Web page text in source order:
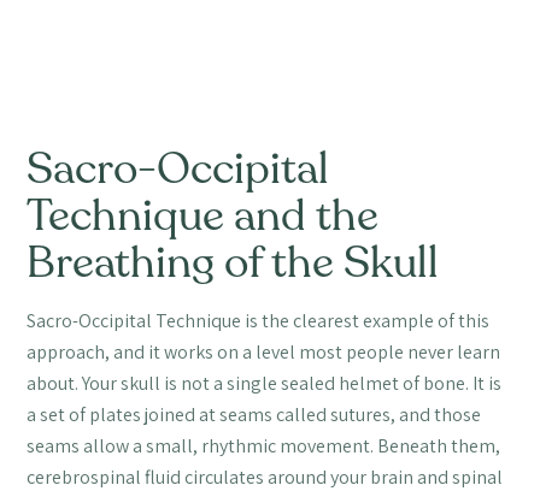
Sacro-Occipital
Technique and the
Breathing of the Skull
Sacro-Occipital Technique is the clearest example of this
approach, and it works on a level most people never learn
about. Your skull is not a single sealed helmet of bone. It is
a set of plates joined at seams called sutures, and those
seams allow a small, rhythmic movement. Beneath them,
cerebrospinal fluid circulates around your brain and spinal